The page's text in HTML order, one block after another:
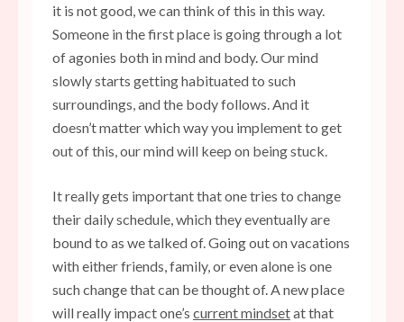
it is not good, we can think of this in this way.
Someone in the first place is going through a lot
of agonies both in mind and body. Our mind
slowly starts getting habituated to such
surroundings, and the body follows. And it
doesn’t matter which way you implement to get
out of this, our mind will keep on being stuck.
It really gets important that one tries to change
their daily schedule, which they eventually are
bound to as we talked of. Going out on vacations
with either friends, family, or even alone is one
such change that can be thought of. A new place
will really impact one’s current mindsetat that